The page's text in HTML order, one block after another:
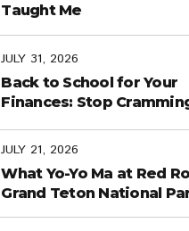
Taught Me
JULY 31, 2026
Back to School for Your
Finances: Stop
JULY 21, 2026
What Yo-Yo Ma at Red
Grand Teton National